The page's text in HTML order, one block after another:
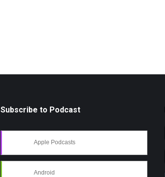
Subscribe to Podcast
Apple Podcasts
Android